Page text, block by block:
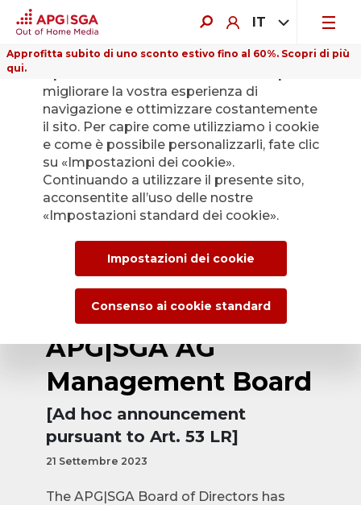
IT
Approfitta subito di uno sconto estivo fino al 60%. Scopri di più
qui.
Indietro
Nico Müller
appointed new CFO
of APG|SGA –
change to the
APG|SGA AG
Management Board
[Ad hoc announcement
pursuant to Art. 53 LR]
21 Settembre 2023
The APG|SGA Board of Directors has
migliorare la vostra esperienza di
navigazione e ottimizzare costantemente
il sito. Per capire come utilizziamo i cookie
e come è possibile personalizzarli, fate clic
su «Impostazioni dei cookie».
Continuando a utilizzare il presente sito,
acconsentite all’uso delle nostre
«Impostazioni standard dei cookie».
Impostazioni dei cookie
Consenso ai cookie standard